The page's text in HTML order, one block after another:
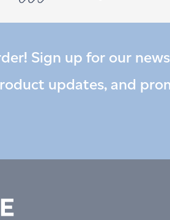
Sign up for our
updates, and